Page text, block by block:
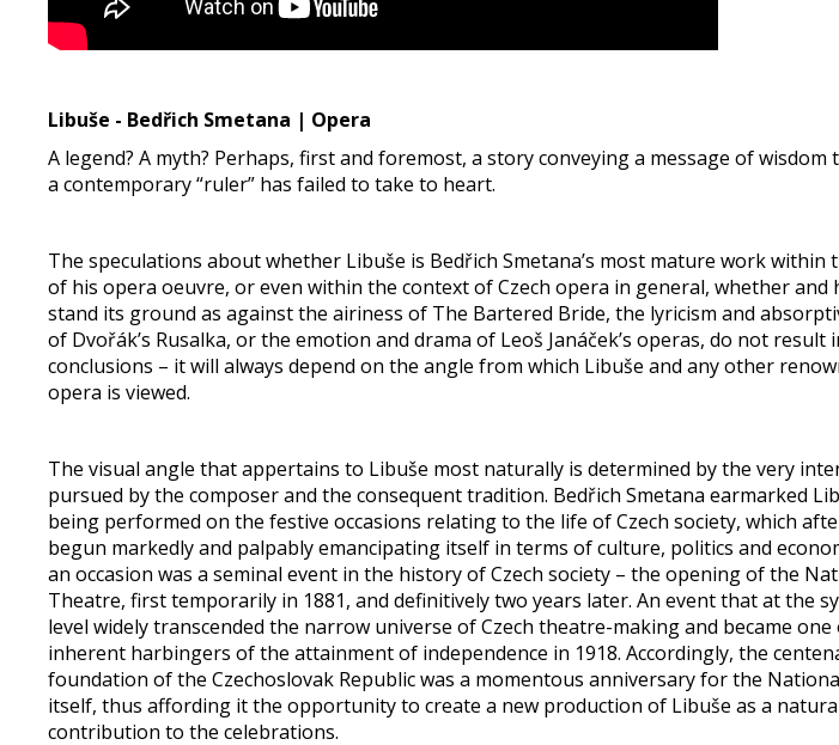
Libuše - Bedřich Smetana | Opera
A legend? A myth? Perhaps, first and foremost, a story conveying a message of wisdom
a contemporary “ruler” has failed to take to heart.
The speculations about whether Libuše is Bedřich Smetana’s most mature work within
of his opera oeuvre, or even within the context of Czech opera in general, whether and
stand its ground as against the airiness of The Bartered Bride, the lyricism and
of Dvořák’s Rusalka, or the emotion and drama of Leoš Janáček’s operas, do not result
conclusions – it will always depend on the angle from which Libuše and any other
opera is viewed.
The visual angle that appertains to Libuše most naturally is determined by the very
pursued by the composer and the consequent tradition. Bedřich Smetana earmarked
being performed on the festive occasions relating to the life of Czech society, which
begun markedly and palpably emancipating itself in terms of culture, politics and
an occasion was a seminal event in the history of Czech society – the opening of the
Theatre, first temporarily in 1881, and definitively two years later. An event that at the
level widely transcended the narrow universe of Czech theatre-making and became one
inherent harbingers of the attainment of independence in 1918. Accordingly, the
foundation of the Czechoslovak Republic was a momentous anniversary for the
itself, thus affording it the opportunity to create a new production of Libuše as a
contribution to the celebrations.